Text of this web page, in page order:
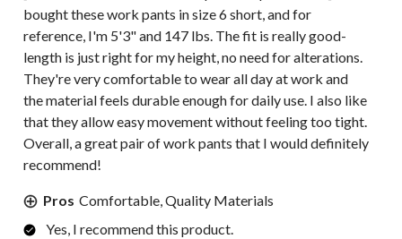
bought these work pants in size 6 short, and for
reference, I'm 5'3" and 147 lbs. The fit is really good-
length is just right for my height, no need for alterations.
They're very comfortable to wear all day at work and
the material feels durable enough for daily use. I also like
that they allow easy movement without feeling too tight.
Overall, a great pair of work pants that I would definitely
recommend!
Pros Comfortable, Quality Materials
Yes, I recommend this product.